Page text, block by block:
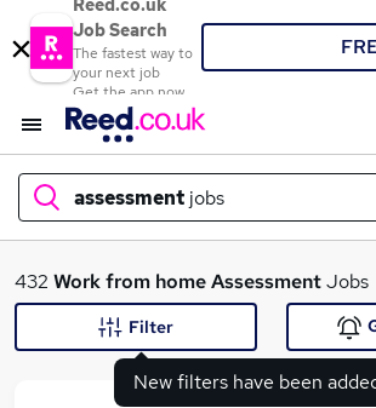
Reed.co.uk
Job Search
The fastest way to
your next job
Get the app now
assessment jobs
What
432 Work from homeAssessmentJobs
New filters have been
Filter